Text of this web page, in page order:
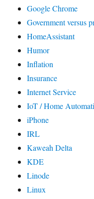
Google Chrome
Government versus
HomeAssistant
Humor
Inflation
Insurance
Internet Service
IoT / Home
iPhone
IRL
Kaweah Delta
KDE
Linode
Linux